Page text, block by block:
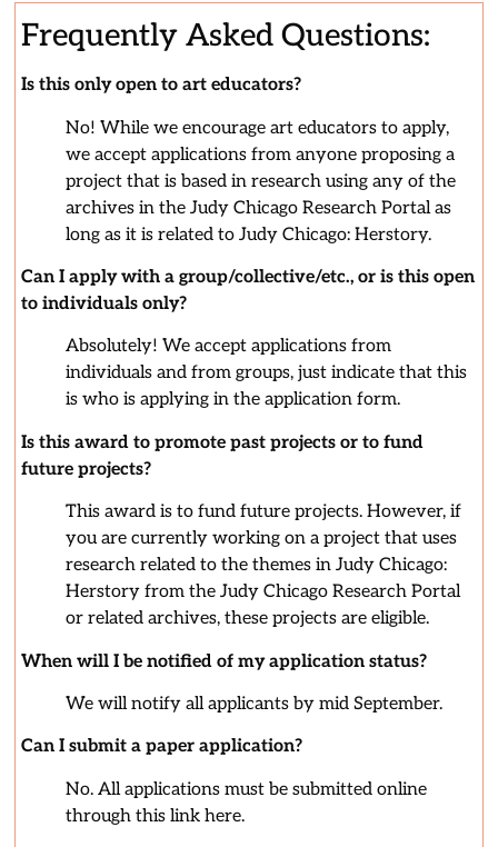
Frequently Asked Questions:
Is this only open to art educators?
No! While we encourage art educators to apply,
we accept applications from anyone proposing a
project that is based in research using any of the
archives in the Judy Chicago Research Portal as
long as it is related to Judy Chicago: Herstory.
Can I apply with a group/collective/etc., or is this open
to individuals only?
Absolutely! We accept applications from
individuals and from groups, just indicate that this
is who is applying in the application form.
Is this award to promote past projects or to fund
future projects?
This award is to fund future projects. However, if
you are currently working on a project that uses
research related to the themes in Judy Chicago:
Herstory from the Judy Chicago Research Portal
or related archives, these projects are eligible.
When will I be notified of my application status?
We will notify all applicants by mid September.
Can I submit a paper application?
No. All applications must be submitted online
through this link here.